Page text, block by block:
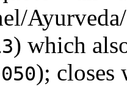
) which
);